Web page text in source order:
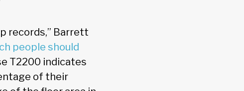
records,” Barrett
people should
T2200 indicates
of their